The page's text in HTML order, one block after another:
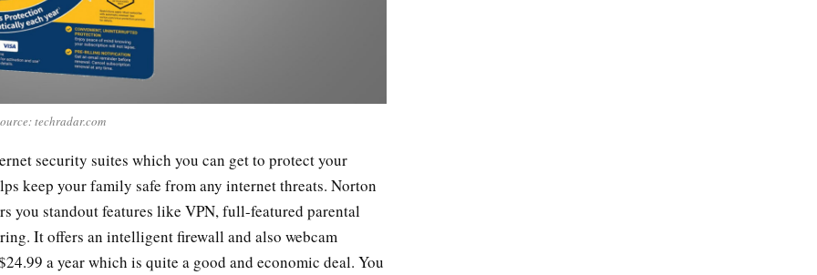
techradar.com
security suites which you can get to protect your
keep your family safe from any internet threats. Norton
you standout features like VPN, full-featured parental
It offers an intelligent firewall and also webcam
a year which is quite a good and economic deal. You